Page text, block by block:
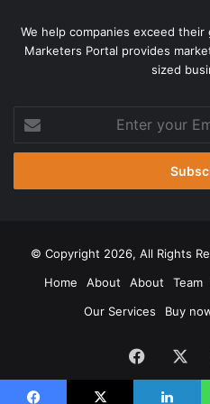
held virtually. “You just open
month, which health experts
There has been a dramatic
16:30 GMT – LA
better technology
After being told to return to
(autumn), Los Angeles
We help companies exceed
Marketers Portal provides
sized
your
Email
© Copyright 2026, All Rights
Home
About About Team
Our Services
Buy